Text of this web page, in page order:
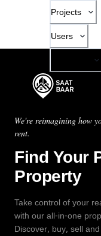
Projects
Users
We're reimagining how
rent.
Find Your
Property
Take control of your
with our all-in-one
Discover, buy, sell